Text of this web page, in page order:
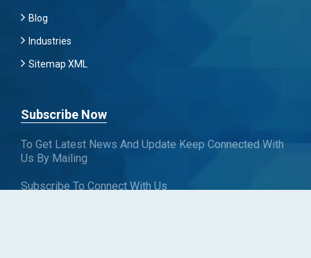
Blog
Industries
Sitemap XML
Subscribe Now
To Get Latest News And Update Keep Connected With
Us By Mailing
Subscribe To Connect With Us